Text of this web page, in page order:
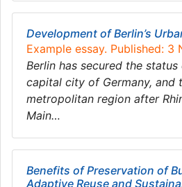
Development of Berlin’s
Example essay. Published: 3
Berlin has secured the
capital city of Germany, and
metropolitan region after
Main…
Benefits of Preservation of
Adaptive Reuse and